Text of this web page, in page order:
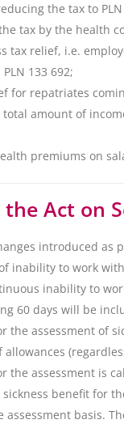
the tax to
tax by the health
tax relief, i.e.
133 692;
for repatriates
amount of
premiums on
Act on
introduced as
inability to work
inability to
60 days will be
the assessment of
the assessment is
benefit for
assessment basis.